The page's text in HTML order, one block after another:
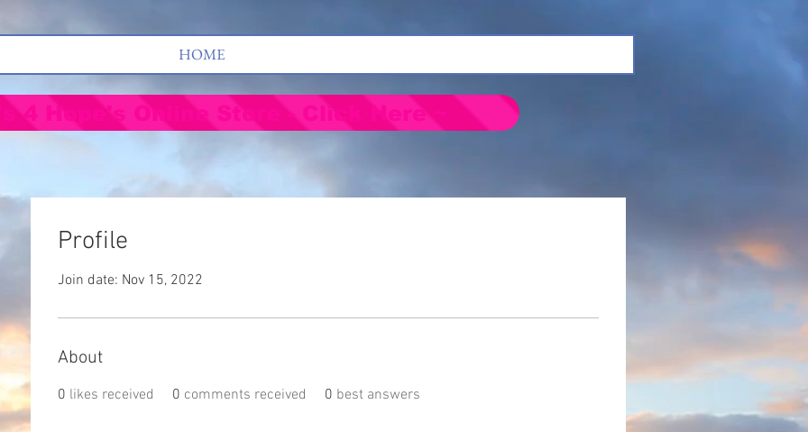
HOME
Profile
Join date: Nov 15, 2022
About
0 likes received 0 comments received 0 best answers